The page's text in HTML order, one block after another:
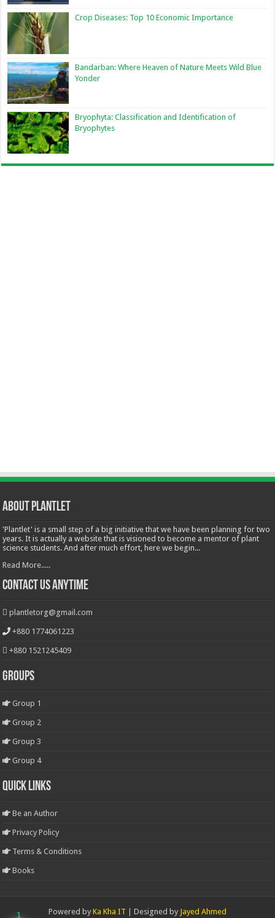
Crop Diseases: Top 10 Economic Importance
Bandarban: Where Heaven of Nature Meets Wild Blue
Yonder
Bryophyta: Classification and Identification of
Bryophytes
About Plantlet
'Plantlet' is a small step of a big initiative that we have been planning for two
years. It is actually a website that is visioned to become a mentor of plant
science students. And after much effort, here we begin...
Read More.....
Contact Us Anytime
plantletorg@gmail.com
+880 1774061223
+880 1521245409
Groups
Group 1
Group 2
Group 3
Group 4
Quick Links
Be an Author
Privacy Policy
Terms & Conditions
Books
Powered by Ka Kha IT | Designed by Jayed Ahmed
1